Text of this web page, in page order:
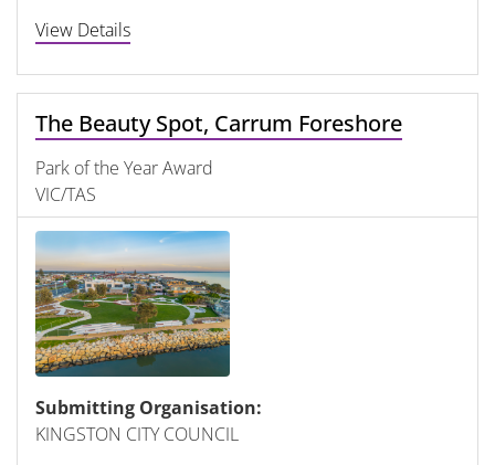
View Details
The Beauty Spot, Carrum Foreshore
Park of the Year Award
VIC/TAS
Submitting Organisation:
KINGSTON CITY COUNCIL